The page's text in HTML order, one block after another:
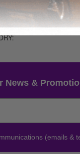
On01st Aug 2026
Ustad Allarakha,
Roy Hanes
News &
(emails &